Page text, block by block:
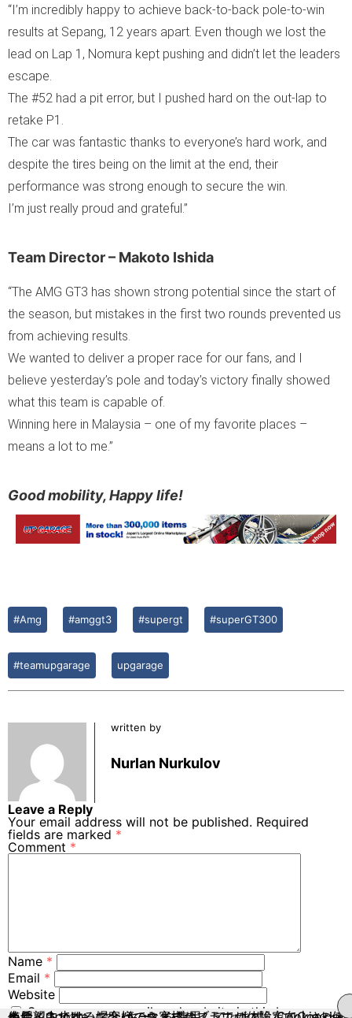
“I’m incredibly happy to achieve back-to-back pole-to-win
results at Sepang, 12 years apart. Even though we lost the
lead on Lap 1, Nomura kept pushing and didn’t let the leaders
escape.
The #52 had a pit error, but I pushed hard on the out-lap to
retake P1.
The car was fantastic thanks to everyone’s hard work, and
despite the tires being on the limit at the end, their
performance was strong enough to secure the win.
I’m just really proud and grateful.”
Team Director – Makoto Ishida
“The AMG GT3 has shown strong potential since the start of
the season, but mistakes in the first two rounds prevented us
from achieving results.
We wanted to deliver a proper race for our fans, and I
believe yesterday’s pole and today’s victory finally showed
what this team is capable of.
Winning here in Malaysia – one of my favorite places –
means a lot to me.”
Good mobility, Happy life!
#Amg #amggt3 #supergt #superGT300
#teamupgarage upgarage
written by
Nurlan Nurkulov
Leave a Reply
Your email address will not be published. Required
fields are marked *
Comment *
Name *
Email *
Website
Save my name, email, and website in this browser